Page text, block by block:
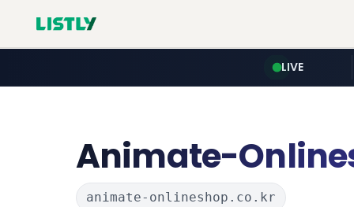
LIVE
Animate-
animate-onlineshop.co.kr